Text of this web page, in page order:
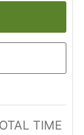
TIME